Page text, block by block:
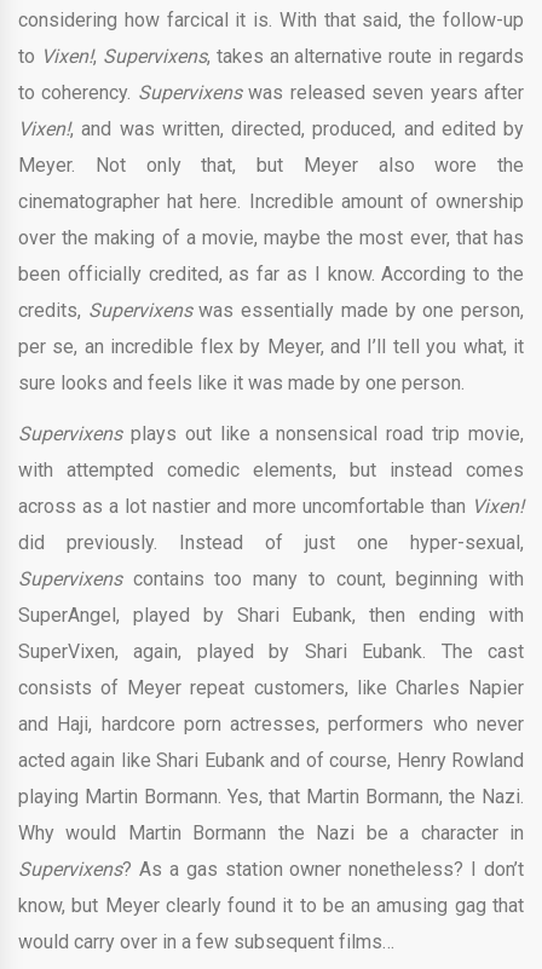
considering how farcical it is. With that said, the follow-up
to Vixen!, Supervixens, takes an alternative route in regards
to coherency. Supervixenswas released seven years after
Vixen!, and was written, directed, produced, and edited by
Meyer. Not only that, but Meyer also wore the
cinematographer hat here. Incredible amount of ownership
over the making of a movie, maybe the most ever, that has
been officially credited, as far as I know. According to the
credits, Supervixenswas essentially made by one person,
per se, an incredible flex by Meyer, and I’ll tell you what, it
sure looks and feels like it was made by one person.
Supervixensplays out like a nonsensical road trip movie,
with attempted comedic elements, but instead comes
across as a lot nastier and more uncomfortable than Vixen!
did previously. Instead of just one hyper-sexual,
Supervixenscontains too many to count, beginning with
SuperAngel, played by Shari Eubank, then ending with
SuperVixen, again, played by Shari Eubank. The cast
consists of Meyer repeat customers, like Charles Napier
and Haji, hardcore porn actresses, performers who never
acted again like Shari Eubank and of course, Henry Rowland
playing Martin Bormann. Yes, that Martin Bormann, the Nazi.
Why would Martin Bormann the Nazi be a character in
Supervixens? As a gas station owner nonetheless? I don’t
know, but Meyer clearly found it to be an amusing gag that
would carry over in a few subsequent films…